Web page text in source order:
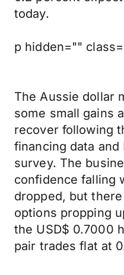
today.
p hidden=""
The Aussie dollar
some small gains
recover following
financing data and
survey. The
confidence falling
dropped, but
options propping
the USD$ 0.7000
pair trades flat at